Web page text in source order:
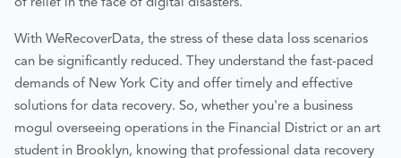
of relief in the face of digital disasters.
With WeRecoverData, the stress of these data loss scenarios
can be significantly reduced. They understand the fast-paced
demands of New York City and offer timely and effective
solutions for data recovery. So, whether you're a business
mogul overseeing operations in the Financial District or an art
student in Brooklyn, knowing that professional data recovery